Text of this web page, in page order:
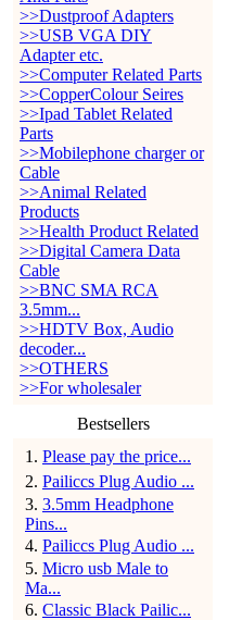
>>Dustproof Adapters
>>USB VGA DIY
Adapter etc.
>>Computer Related Parts
>>CopperColour Seires
>>Ipad Tablet Related
Parts
>>Mobilephone charger or
Cable
>>Animal Related
Products
>>Health Product Related
>>Digital Camera Data
Cable
>>BNC SMA RCA
3.5mm...
>>HDTV Box, Audio
decoder...
>>OTHERS
>>For wholesaler
Bestsellers
1 . Please pay the price...
2. Pailiccs Plug Audio ...
3. 3.5mm Headphone
Pins...
4. Pailiccs Plug Audio ...
5. Micro usb Male to
Ma...
6. Classic Black Pailic...